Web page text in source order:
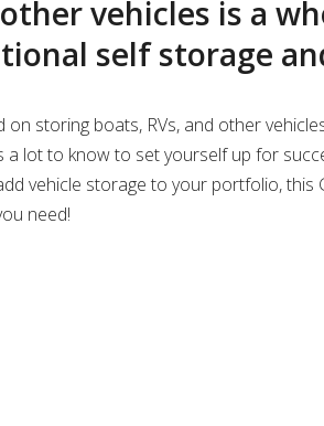
e
o
n
vehicles is a
self storage
storing boats, RVs, and other
lot to know to set yourself up for
vehicle storage to your portfolio, this
need!